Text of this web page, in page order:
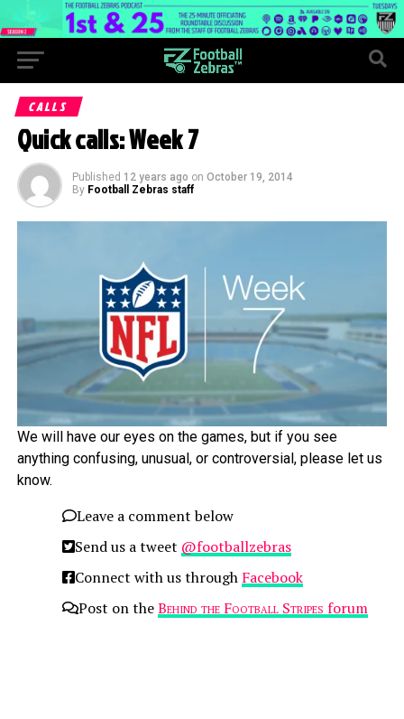
CALLS
Quick calls: Week 7
Published 12 years ago on October 19, 2014
By Football Zebras staff
We will have our eyes on the games, but if you see
anything confusing, unusual, or controversial, please let us
know.
Leave a comment below
Send us a tweet @footballzebras
Connect with us through Facebook
Post on theBehind the Football Stripes forum